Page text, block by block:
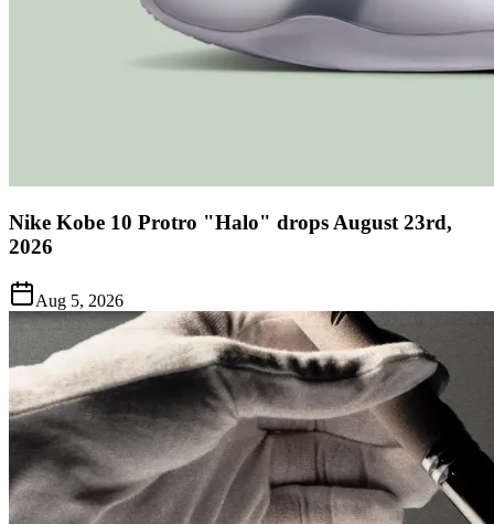
Nike Kobe 10 Protro "Halo" drops August 23rd,
2026
Aug 5, 2026